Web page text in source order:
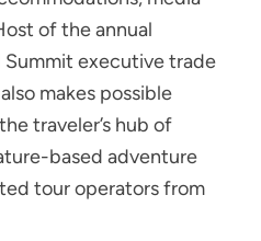
of the annual
Summit executive trade
makes possible
traveler’s hub of
based adventure
tour operators from